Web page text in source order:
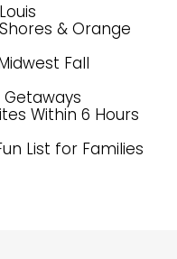
& Orange
Fall
Within 6 Hours
List for Families